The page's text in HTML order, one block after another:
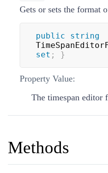
Gets or sets the format
public
string
set ; }
Property Value:
The timespan editor
Methods